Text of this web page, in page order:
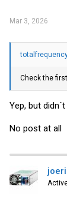
Mar 3, 2026
Check the
Yep, but
No post at all